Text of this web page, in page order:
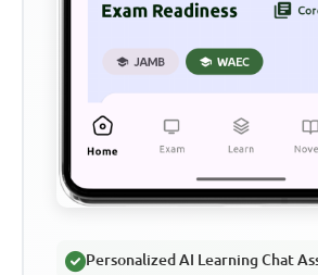
Personalized AI Learning Chat